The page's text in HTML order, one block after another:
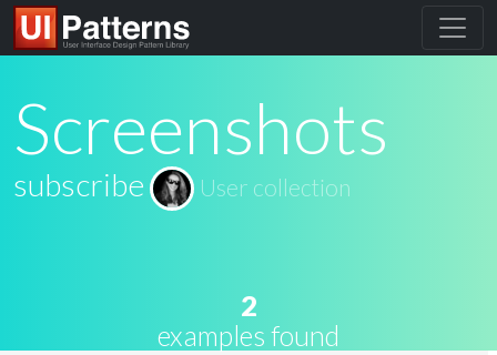
Screenshots
subscribe User collection
2
examples found